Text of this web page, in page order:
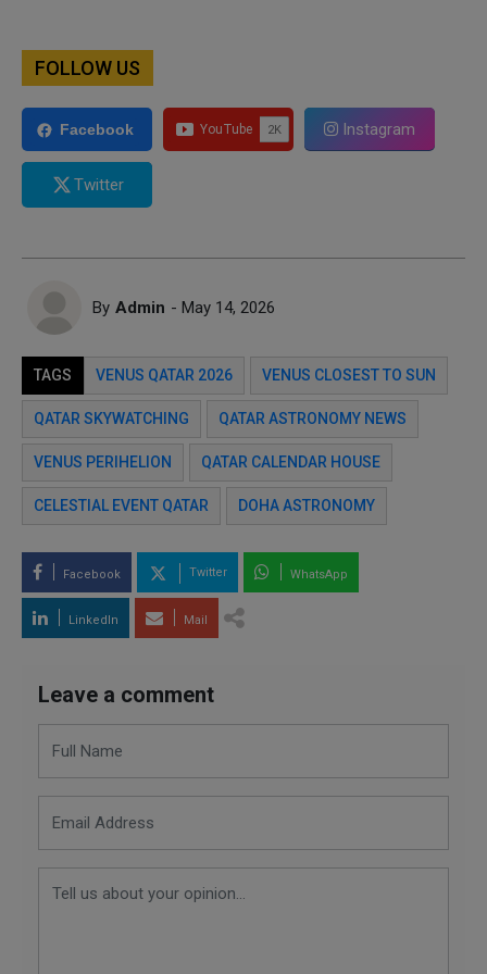
FOLLOW US
Facebook Instagram
Twitter
By Admin - May 14, 2026
TAGS VENUS QATAR 2026 VENUS CLOSEST TO SUN
QATAR SKYWATCHING QATAR ASTRONOMY NEWS
VENUS PERIHELION QATAR CALENDAR HOUSE
CELESTIAL EVENT QATAR DOHA ASTRONOMY
Facebook Twitter WhatsApp
LinkedIn Mail
Leave a comment